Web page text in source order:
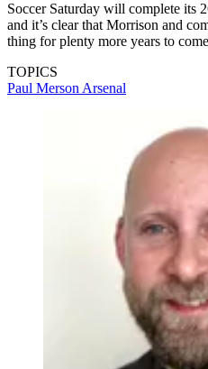
Soccer Saturday will complete its
and it’s clear that Morrison and
thing for plenty more years to
TOPICS
Paul Merson Arsenal